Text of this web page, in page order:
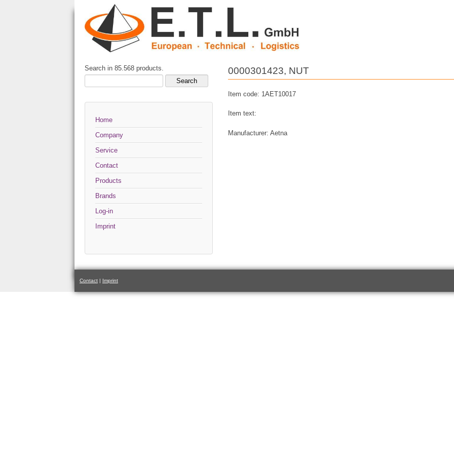
Search in 85.568 products.
Home
Company
Service
Contact
Products
Brands
Log-in
Imprint
0000301423, NUT
Item code: 1AET10017
Item text:
Manufacturer: Aetna
Contact | Imprint